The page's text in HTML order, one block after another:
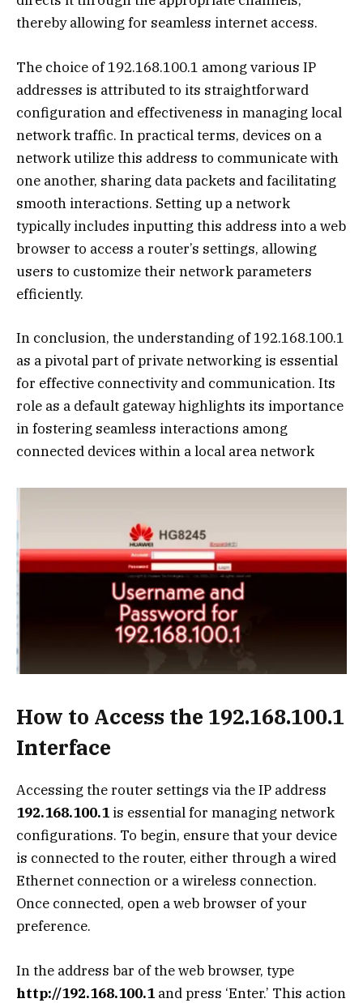
thereby allowing for seamless internet access.
The choice of 192.168.100.1 among various IP
addresses is attributed to its straightforward
configuration and effectiveness in managing local
network traffic. In practical terms, devices on a
network utilize this address to communicate with
one another, sharing data packets and facilitating
smooth interactions. Setting up a network
typically includes inputting this address into a web
browser to access a router’s settings, allowing
users to customize their network parameters
efficiently.
In conclusion, the understanding of 192.168.100.1
as a pivotal part of private networking is essential
for effective connectivity and communication. Its
role as a default gateway highlights its importance
in fostering seamless interactions among
connected devices within a local area network
How to Access the 192.168.100.1
Interface
Accessing the router settings via the IP address
192.168.100.1 is essential for managing network
configurations. To begin, ensure that your device
is connected to the router, either through a wired
Ethernet connection or a wireless connection.
Once connected, open a web browser of your
preference.
In the address bar of the web browser, type
http://192.168.100.1 and press ‘Enter.’ This action